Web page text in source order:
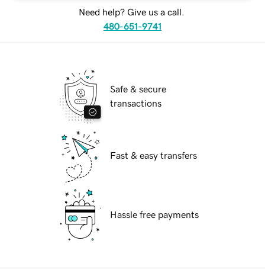
Need help? Give us a call.
480-651-9741
Safe & secure
transactions
Fast & easy transfers
Hassle free payments